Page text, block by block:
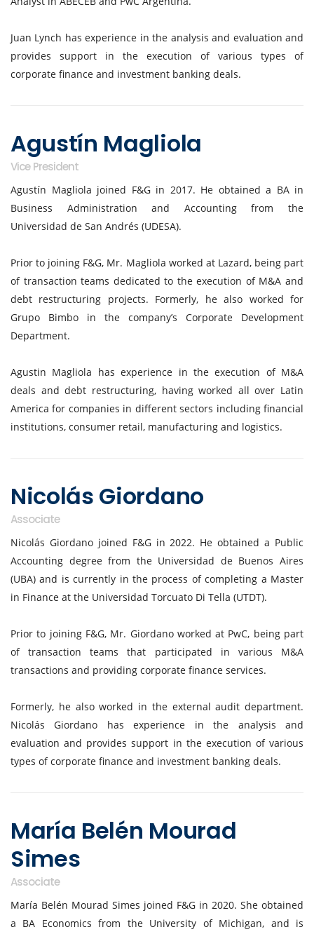
Juan Lynch has experience in the analysis and evaluation and
provides support in the execution of various types of
corporate finance and investment banking deals.
Agustín Magliola
Vice President
Agustín Magliola joined F&G in 2017. He obtained a BA in
Business Administration and Accounting from the
Universidad de San Andrés (UDESA).
Prior to joining F&G, Mr. Magliola worked at Lazard, being part
of transaction teams dedicated to the execution of M&A and
debt restructuring projects. Formerly, he also worked for
Grupo Bimbo in the company’s Corporate Development
Department.
Agustin Magliola has experience in the execution of M&A
deals and debt restructuring, having worked all over Latin
America for companies in different sectors including financial
institutions, consumer retail, manufacturing and logistics.
Nicolás Giordano
Associate
Nicolás Giordano joined F&G in 2022. He obtained a Public
Accounting degree from the Universidad de Buenos Aires
(UBA) and is currently in the process of completing a Master
in Finance at the Universidad Torcuato Di Tella (UTDT).
Prior to joining F&G, Mr. Giordano worked at PwC, being part
of transaction teams that participated in various M&A
transactions and providing corporate finance services.
Formerly, he also worked in the external audit department.
Nicolás Giordano has experience in the analysis and
evaluation and provides support in the execution of various
types of corporate finance and investment banking deals.
María Belén Mourad
Simes
Associate
María Belén Mourad Simes joined F&G in 2020. She obtained
a BA Economics from the University of Michigan, and is